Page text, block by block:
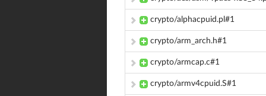
crypto/alphacpuid.pl#1
crypto/arm_arch.h#1
crypto/armcap.c#1
crypto/armv4cpuid.S#1